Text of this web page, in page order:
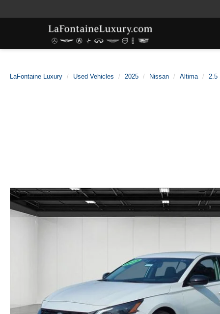
LaFontaine Luxury Used Vehicles 2025 Nissan Altima 2.5